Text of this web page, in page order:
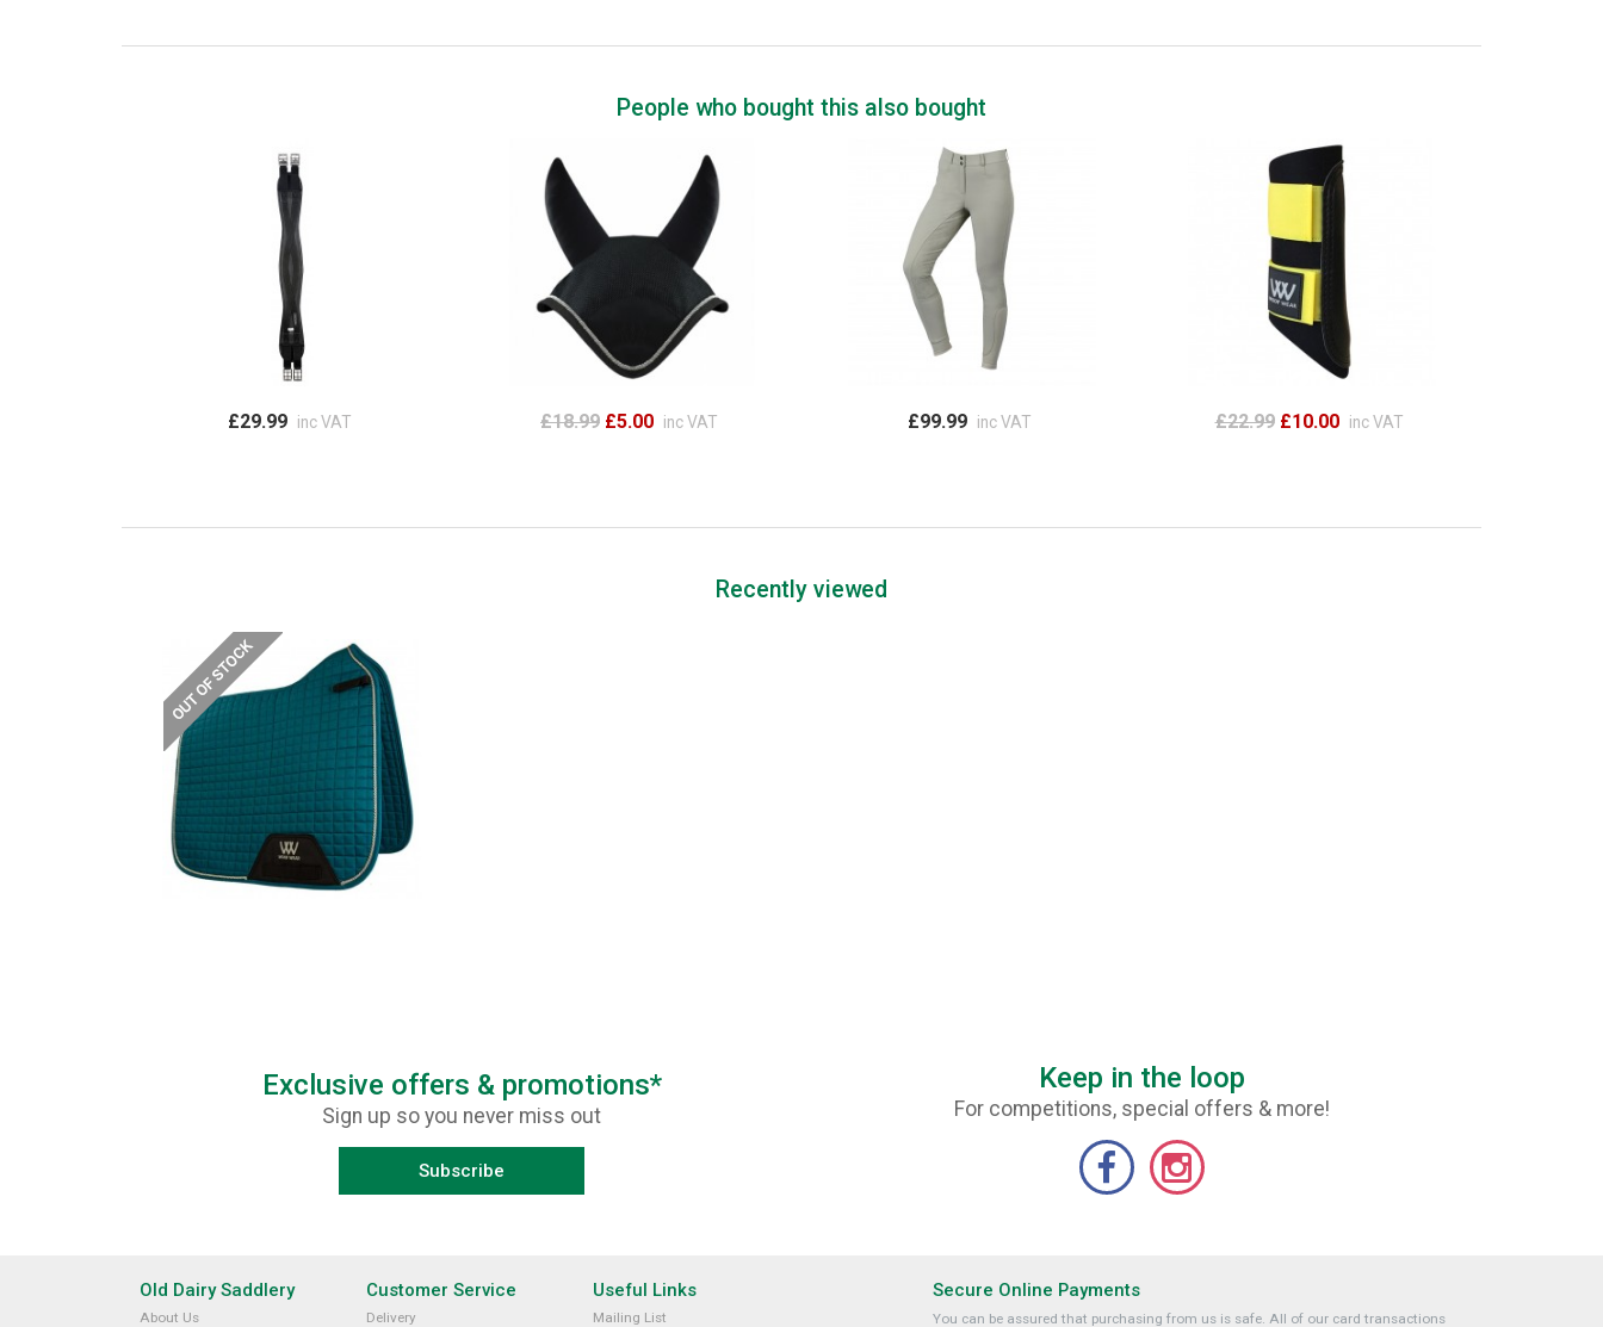
People who bought this also bought
£29.99 inc VAT £18.99 £5.00 inc VAT £99.99 inc VAT £22.99 £10.00 inc VAT
Recently viewed
Exclusive offers & promotions*
Sign up so you never miss out
Subscribe
Keep in the loop
For competitions, special offers & more!
Old Dairy Saddlery
About Us
Customer Service
Delivery
Useful Links
Mailing List
Secure Online Payments
You can be assured that purchasing from us is safe. All of our card transactions